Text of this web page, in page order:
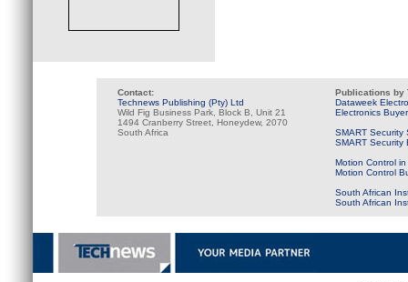
Contact:
Technews Publishing (Pty) Ltd
Wild Fig Business Park, Block B, Unit 21
1494 Cranberry Street, Honeydew, 2070
South Africa
Publications by
Dataweek
Electronics
SMART Security
SMART Security
Motion Control
Motion Control
South African
South African